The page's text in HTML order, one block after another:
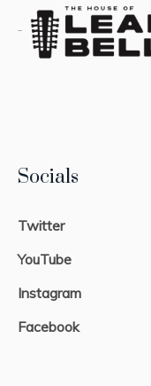
Socials
Twitter
YouTube
Instagram
Facebook